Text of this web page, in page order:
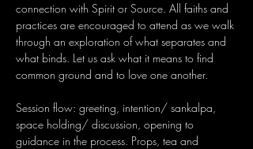
connection with Spirit or Source. All faiths and
practices are encouraged to attend as we walk
through an exploration of what separates and
what binds. Let us ask what it means to find
common ground and to love one another.
Session flow: greeting, intention/ sankalpa,
space holding/ discussion, opening to
guidance in the process. Props, tea and